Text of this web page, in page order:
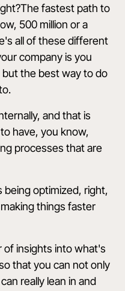
fastest path to
500 million or a
all of these different
company is you
the best way to do
and that is
have, you know,
processes that are
optimized, right,
things faster
of insights into what's
that you can not only
really lean in and